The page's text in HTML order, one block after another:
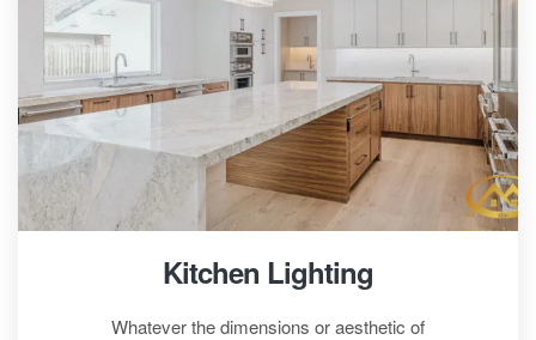
Kitchen Lighting
Whatever the dimensions or aesthetic of